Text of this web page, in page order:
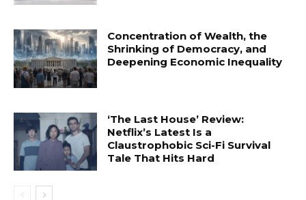
Concentration of Wealth, the
Shrinking of Democracy, and
Deepening Economic Inequality
‘The Last House’ Review:
Netflix’s Latest Is a
Claustrophobic Sci-Fi Survival
Tale That Hits Hard